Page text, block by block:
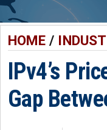
HOME/
IPv4’s
Gap